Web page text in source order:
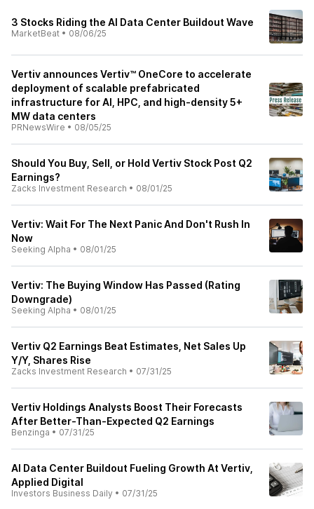
3 Stocks Riding the AI Data Center Buildout Wave
MarketBeat • 08/06/25
Vertiv announces Vertiv™ OneCore to accelerate
deployment of scalable prefabricated
infrastructure for AI, HPC, and high-density 5+
MW data centers
PRNewsWire • 08/05/25
Should You Buy, Sell, or Hold Vertiv Stock Post Q2
Earnings?
Zacks Investment Research • 08/01/25
Vertiv: Wait For The Next Panic And Don't Rush In
Now
Seeking Alpha • 08/01/25
Vertiv: The Buying Window Has Passed (Rating
Downgrade)
Seeking Alpha • 08/01/25
Vertiv Q2 Earnings Beat Estimates, Net Sales Up
Y/Y, Shares Rise
Zacks Investment Research • 07/31/25
Vertiv Holdings Analysts Boost Their Forecasts
After Better-Than-Expected Q2 Earnings
Benzinga • 07/31/25
AI Data Center Buildout Fueling Growth At Vertiv,
Applied Digital
Investors Business Daily • 07/31/25